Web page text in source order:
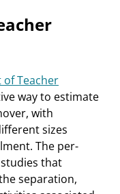
of Teacher
way to estimate
with
sizes
The per-
that
separation,